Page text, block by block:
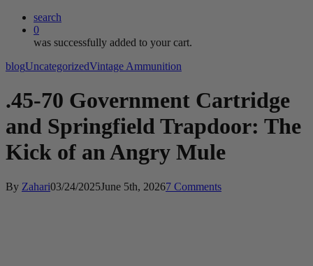
search
0
was successfully added to your cart.
blogUncategorizedVintage Ammunition
.45-70 Government Cartridge
and Springfield Trapdoor: The
Kick of an Angry Mule
By Zahari03/24/2025June 5th, 20267 Comments